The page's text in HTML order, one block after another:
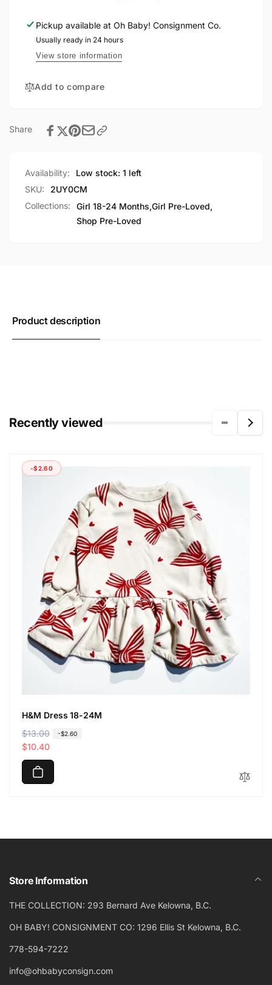
Pickup available at Oh Baby! Consignment Co.
Usually ready in 24 hours
View store information
Add to compare
Share
Availability:
Low stock: 1 left
SKU:
2UY0CM
Collections:
Girl 18-24 Months,Girl Pre-Loved,
Shop Pre-Loved
Product description
Recently viewed
-$2.60
H&M Dress 18-24M
R
e
g
l
r
e
$13.00 -$2.60
S
a
l
p
e
$10.40
Store Information
THE COLLECTION: 293 Bernard Ave Kelowna, B.C.
OH BABY! CONSIGNMENT CO: 1296 Ellis St Kelowna, B.C.
778-594-7222
info@ohbabyconsign.com